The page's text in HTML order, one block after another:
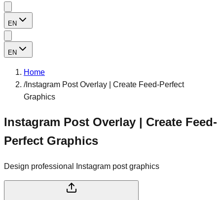
EN
EN
Home
/Instagram Post Overlay | Create Feed-Perfect
Graphics
Instagram Post Overlay | Create Feed-
Perfect Graphics
Design professional Instagram post graphics